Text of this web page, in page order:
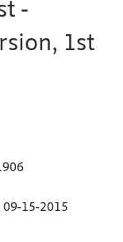
-
1st
09-15-2015